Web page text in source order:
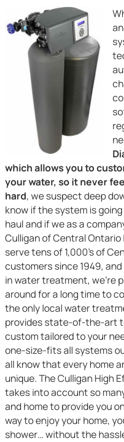
which allows you to
your water, so it never
hard, we suspect deep
know if the system is
haul and if we as a
Culligan of Central
serve tens of 1,000’s of
customers since 1949,
in water treatment, we’re
around for a long time to
the only local water
provides state-of-the-art
custom tailored to your
one-size-fits all systems
all know that every home
unique. The Culligan High
takes into account so
and home to provide you
way to enjoy your home,
shower… without the